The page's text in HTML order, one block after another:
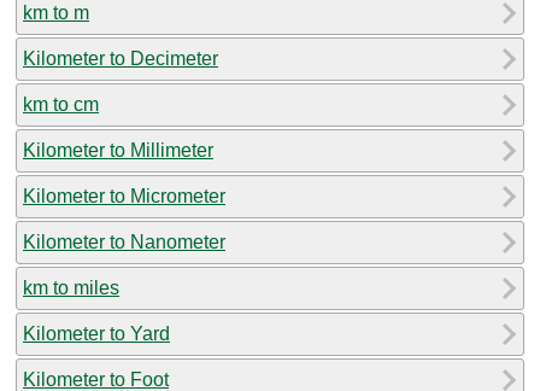
km to m
Kilometer to Decimeter
km to cm
Kilometer to Millimeter
Kilometer to Micrometer
Kilometer to Nanometer
km to miles
Kilometer to Yard
Kilometer to Foot